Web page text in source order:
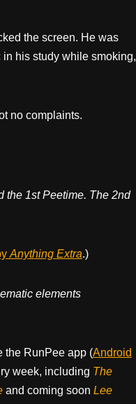
the screen. He was
in his study while smoking,
no complaints.
the 1st Peetime. The 2nd
Anything Extra.)
elements
the RunPee app (Android
week, including The
and coming soon Lee